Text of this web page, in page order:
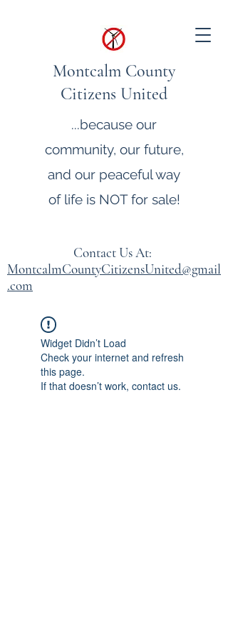
Montcalm County
Citizens United
...because our
community, our future,
and our peaceful way
of life is NOT for sale!
Contact Us At:
MontcalmCountyCitizensUnited@gmail
.com
Widget Didn’t Load
Check your internet and refresh
this page.
If that doesn’t work, contact us.